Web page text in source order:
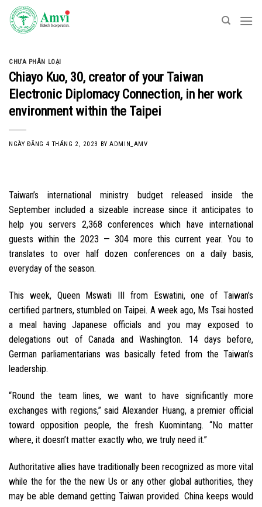
Skip
content
CHƯA PHÂN LOẠI
Chiayo Kuo, 30, creator of your Taiwan
Electronic Diplomacy Connection, in her work
environment within the Taipei
NGÀY ĐĂNG 4 THÁNG 2, 2023 BYADMIN_AMV
Taiwan’s international ministry budget released inside the
September included a sizeable increase since it anticipates to
help you servers 2,368 conferences which have international
guests within the 2023 — 304 more this current year. You to
translates to over half dozen conferences on a daily basis,
everyday of the season.
This week, Queen Mswati III from Eswatini, one of Taiwan’s
certified partners, stumbled on Taipei. A week ago, Ms Tsai hosted
a meal having Japanese officials and you may exposed to
delegations out of Canada and Washington. 14 days before,
German parliamentarians was basically feted from the Taiwan’s
leadership.
“Round the team lines, we want to have significantly more
exchanges with regions,” said Alexander Huang, a premier official
toward opposition people, the fresh Kuomintang. “No matter
where, it doesn’t matter exactly who, we truly need it.”
Authoritative allies have traditionally been recognized as more vital
while the for the the new Us or any other global authorities, they
may be able demand getting Taiwan provided. China keeps would